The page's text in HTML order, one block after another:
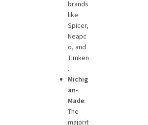
brands
like
Spicer,
Neapc
o, and
Timken
.
Michig
an-
Made:
The
majorit